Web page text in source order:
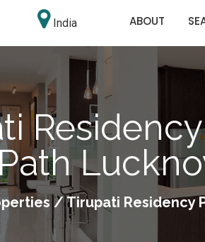
India ABOUT
/ Tirupati Residency